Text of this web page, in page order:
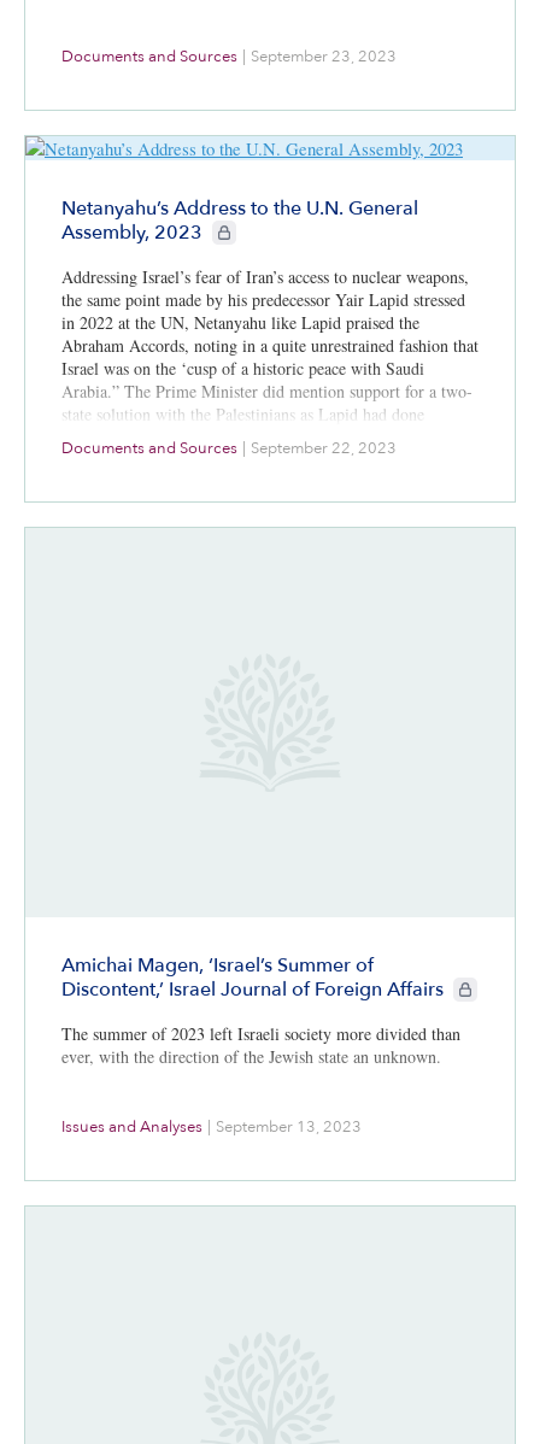
Documents and Sources September 23, 2023
Netanyahu’s Address to the U.N. General
Assembly, 2023
CIE+ members only
Addressing Israel’s fear of Iran’s access to nuclear weapons,
the same point made by his predecessor Yair Lapid stressed
in 2022 at the UN, Netanyahu like Lapid praised the
Abraham Accords, noting in a quite unrestrained fashion that
Israel was on the ‘cusp of a historic peace with Saudi
Arabia.” The Prime Minister did mention support for a two-
state solution with the Palestinians as Lapid had done
Documents and Sources September 22, 2023
Amichai Magen, ‘Israel’s Summer of
Discontent,’ Israel Journal of Foreign Affairs
CIE+
The summer of 2023 left Israeli society more divided than
ever, with the direction of the Jewish state an unknown.
Issues and Analyses | September 13, 2023